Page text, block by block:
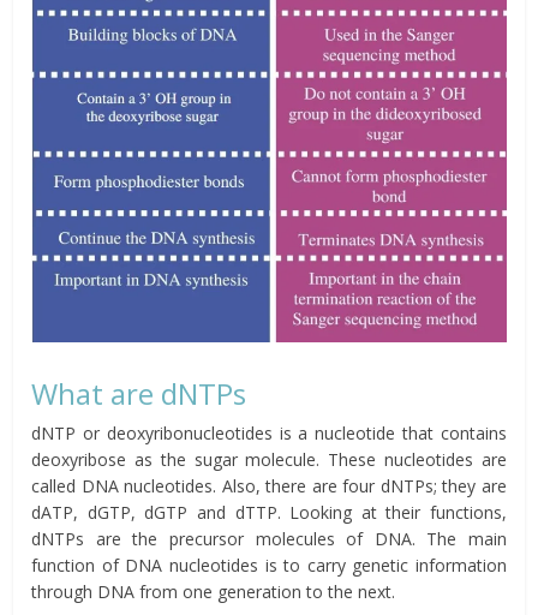
What are dNTPs
dNTP or deoxyribonucleotides is a nucleotide that contains
deoxyribose as the sugar molecule. These nucleotides are
called DNA nucleotides. Also, there are four dNTPs; they are
dATP, dGTP, dGTP and dTTP. Looking at their functions,
dNTPs are the precursor molecules of DNA. The main
function of DNA nucleotides is to carry genetic information
through DNA from one generation to the next.